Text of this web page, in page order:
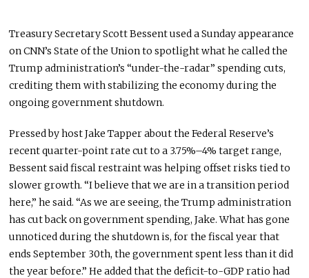
Treasury Secretary Scott Bessent used a Sunday appearance
on CNN’s State of the Union to spotlight what he called the
Trump administration’s “under-the-radar” spending cuts,
crediting them with stabilizing the economy during the
ongoing government shutdown.
Pressed by host Jake Tapper about the Federal Reserve’s
recent quarter-point rate cut to a 3.75%–4% target range,
Bessent said fiscal restraint was helping offset risks tied to
slower growth. “I believe that we are in a transition period
here,” he said. “As we are seeing, the Trump administration
has cut back on government spending, Jake. What has gone
unnoticed during the shutdown is, for the fiscal year that
ends September 30th, the government spent less than it did
the year before.” He added that the deficit-to-GDP ratio had